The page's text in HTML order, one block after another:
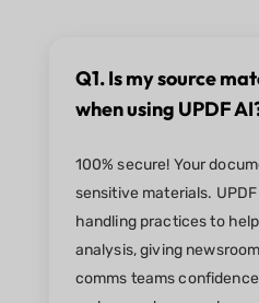
Q1. Is my source
when using UPDF
100% secure! Your
sensitive materials.
handling practices to
analysis, giving
comms teams